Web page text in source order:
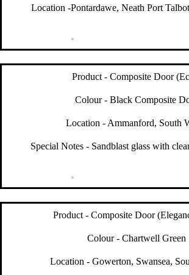
Location -Pontardawe, Neath Port
Product - Composite Door
Colour - Black Composite
Location - Ammanford, South
Special Notes - Sandblast glass with
Product - Composite Door
Colour - Chartwell Green
Location - Gowerton, Swansea,